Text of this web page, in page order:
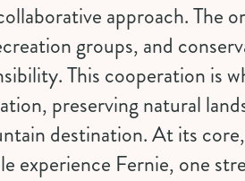
approach. The
groups, and
This cooperation is
preserving natural
destination. At its
experience Fernie, one